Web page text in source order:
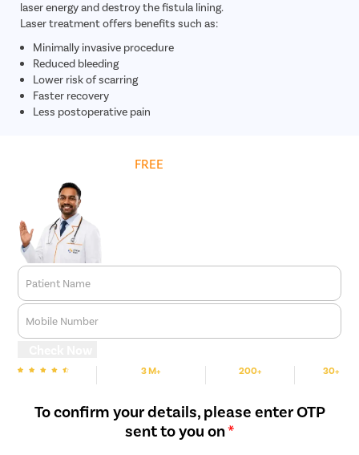
laser energy and destroy the fistula lining.
Laser treatment offers benefits such as:
Minimally invasive procedure
Reduced bleeding
Lower risk of scarring
Faster recovery
Less postoperative pain
FREE
Patient Name
Mobile Number
3 M+ 200+ 30+
To confirm your details, please enter OTP
sent to you on*